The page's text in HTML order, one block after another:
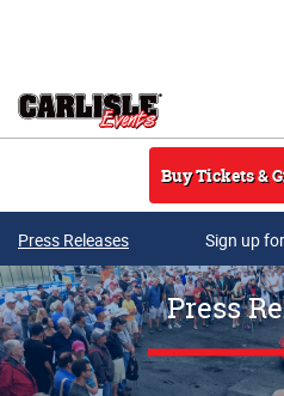
Buy Tickets &
Press Releases Sign up
Press